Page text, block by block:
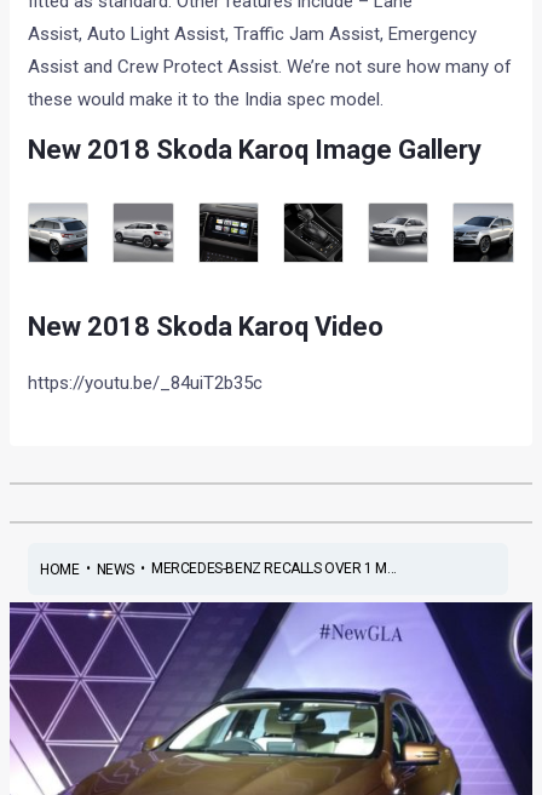
Assist, Auto Light Assist, Traffic Jam Assist, Emergency
Assist and Crew Protect Assist. We’re not sure how many of
these would make it to the India spec model.
New 2018 Skoda Karoq Image Gallery
New 2018 Skoda Karoq Video
https://youtu.be/_84uiT2b35c
HOME• NEWS• MERCEDES-BENZ RECALLS OVER 1 M...